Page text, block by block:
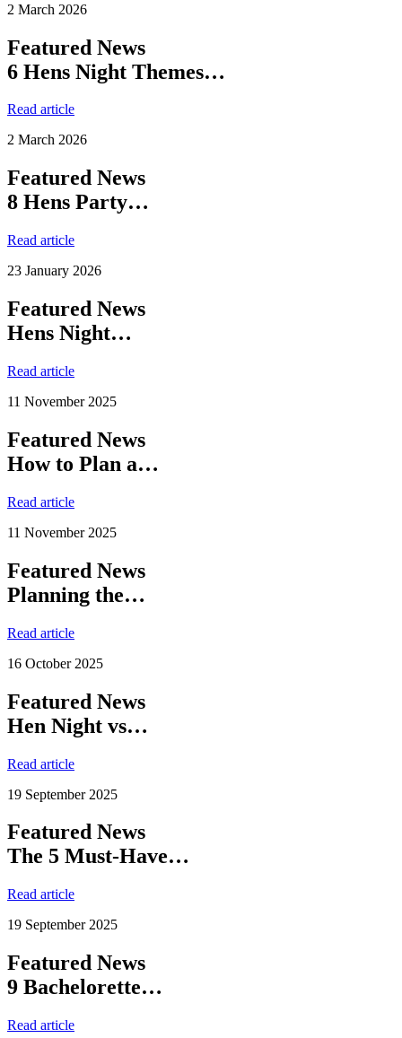
2 March 2026
Featured News
6 Hens Night Themes…
Read article
2 March 2026
Featured News
8 Hens Party…
Read article
23 January 2026
Featured News
Hens Night…
Read article
11 November 2025
Featured News
How to Plan a…
Read article
11 November 2025
Featured News
Planning the…
Read article
16 October 2025
Featured News
Hen Night vs…
Read article
19 September 2025
Featured News
The 5 Must-Have…
Read article
19 September 2025
Featured News
9 Bachelorette…
Read article